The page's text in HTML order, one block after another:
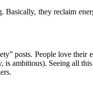
Basically, they reclaim
posts. People love
ambitious). Seeing all